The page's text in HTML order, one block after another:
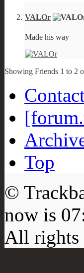
VALOr
Made his way
Showing Friends 1 to 2
Top
©
now is
All rights